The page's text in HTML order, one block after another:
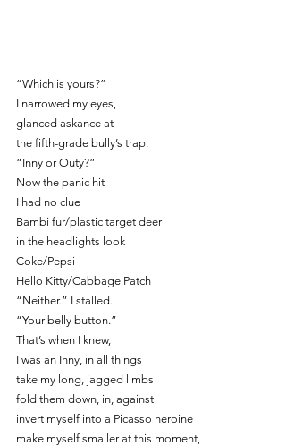
“Which is yours?”
I narrowed my eyes,
glanced askance at
the fifth-grade bully’s trap.
“Inny or Outy?”
Now the panic hit
I had no clue
Bambi fur/plastic target deer
in the headlights look
Coke/Pepsi
Hello Kitty/Cabbage Patch
“Neither.” I stalled.
“Your belly button.”
That’s when I knew,
I was an Inny, in all things
take my long, jagged limbs
fold them down, in, against
invert myself into a Picasso heroine
make myself smaller at this moment,